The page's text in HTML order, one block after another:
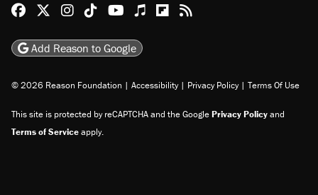
Reason Facebook
@reason on X
Reason Instagram
Reason TikTok
Reason Youtube
Apple Podcasts
Reason on Flipboard
Reason RSS
Add Reason to Google
© 2026 Reason Foundation | Accessibility | Privacy Policy | Terms Of Use
This site is protected by reCAPTCHA and the GooglePrivacy Policyand
Terms of Serviceapply.